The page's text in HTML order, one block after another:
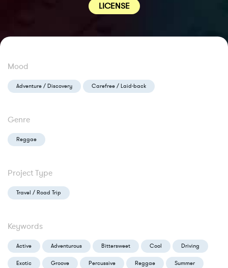
LICENSE
Mood
Adventure / Discovery Carefree / Laid-back
Genre
Reggae
Project Type
Travel / Road Trip
Keywords
Active Adventurous Bittersweet Cool Driving
Exotic Groove Percussive Reggae Summer